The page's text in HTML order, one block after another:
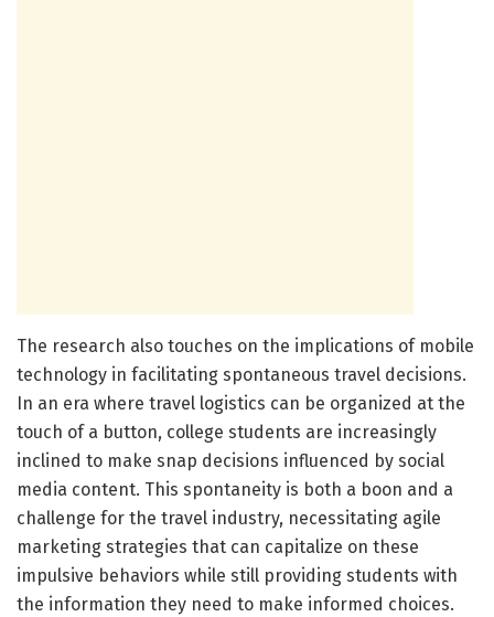
The research also touches on the implications of mobile
technology in facilitating spontaneous travel decisions.
In an era where travel logistics can be organized at the
touch of a button, college students are increasingly
inclined to make snap decisions influenced by social
media content. This spontaneity is both a boon and a
challenge for the travel industry, necessitating agile
marketing strategies that can capitalize on these
impulsive behaviors while still providing students with
the information they need to make informed choices.